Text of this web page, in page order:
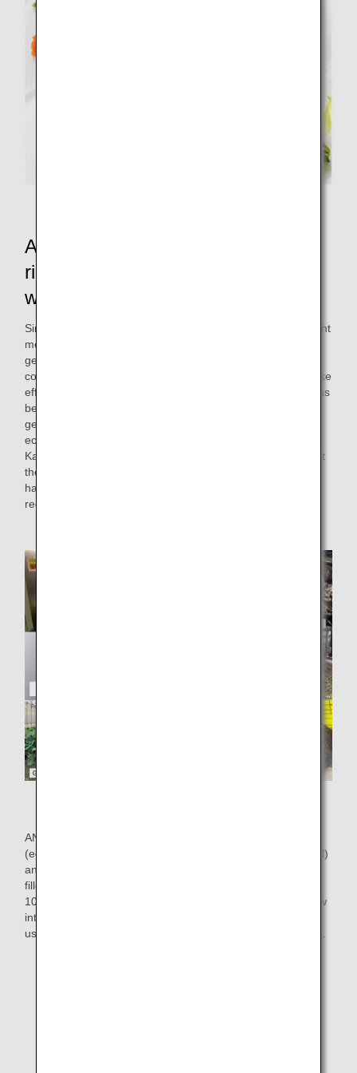
A salad with kale grown in nutrient-
rich compost made from food
waste?
Since 2008, the ANAC factory, which produces ANA's in-flight
meals, has been recycling 100% of the food waste
generated during the preparation of in-flight meals into
compost and feed. This time, as a recycling initiative to make
effective use of the food waste, we have added kale that has
been grown using compost derived from the cooking waste
generated at the Narita factory, to the salads served in
economy class on international flights.
Kale is known for its rich nutrition and unique bitterness, but
the kale used in this salad is called "soft kale," and while it
has high nutritional value, it is softer and less bitter than
regular kale, making it delicious raw.
ANAC generates about 248 tons of cooking waste
(equivalent to about a volume of a 25-meter swimming pool)
and about 28 tons of oil (equivalent to about 14,000 2-liter
filled plastic bottles) per year(*2). We have been recycling
100% of this waste into compost and feed, but we have now
introduced a recycling system that goes even further and
uses vegetables grown with the compost, for in-flight meals.